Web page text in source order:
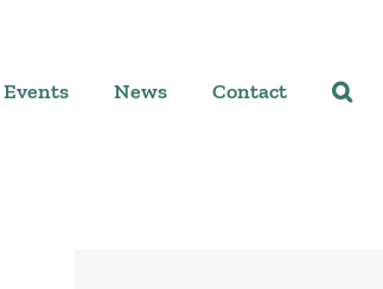
Events News Contact